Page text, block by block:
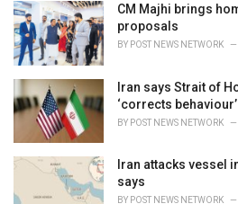
CM Majhi brings
proposals
BY POST NEWS NETWORK
Iran says Strait of
‘corrects behaviour’
BY POST NEWS NETWORK
Iran attacks vessel
says
BY POST NEWS NETWORK